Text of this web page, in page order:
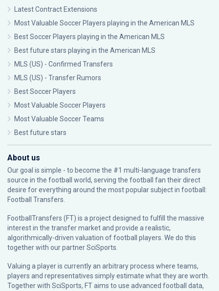
Latest Contract Extensions
Most Valuable Soccer Players playing in the American MLS
Best Soccer Players playing in the American MLS
Best future stars playing in the American MLS
MLS (US) - Confirmed Transfers
MLS (US) - Transfer Rumors
Best Soccer Players
Most Valuable Soccer Players
Most Valuable Soccer Teams
Best future stars
About us
Our goal is simple - to become the #1 multi-language transfers
source in the football world, serving the football fan their direct
desire for everything around the most popular subject in football:
Football Transfers.
FootballTransfers (FT) is a project designed to fulfill the massive
interest in the transfer market and provide a realistic,
algorithmically-driven valuation of football players. We do this
together with our partnerSciSports
Valuing a player is currently an arbitrary process where teams,
players and representatives simply estimate what they are worth.
Together with SciSports, FT aims to use advanced football data,